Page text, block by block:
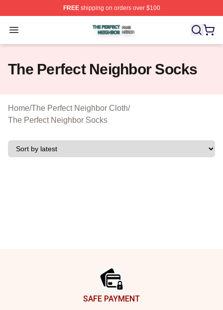
FREEshipping on orders over $100
Open menu
The Perfect Neighbor Shop ⚡️ Officially Licensed The
The Perfect Neighbor Socks
Home/The Perfect Neighbor Cloth/
The Perfect Neighbor Socks
SAFE PAYMENT